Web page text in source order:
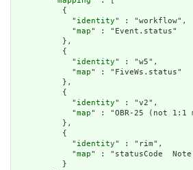
          {
            "
identity" : "workflow",
            "
map" : "Event.status"
          },
          {
            "
identity" : "w5",
            "
map" : "FiveWs.status"
          },
          {
            "
identity" : "v2",
            "
map" : "OBR-25 (not 1:1
          },
          {
            "
identity" : "rim",
            "
map" : "statusCode
          }